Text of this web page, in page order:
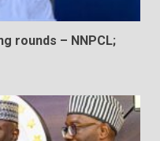
rounds – NNPCL;